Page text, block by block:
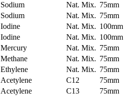
Sodium Nat. Mix. 75mm
Sodium Nat. Mix. 75mm
Iodine Nat. Mix. 100mm
Iodine Nat. Mix. 100mm
Mercury Nat. Mix. 75mm
Methane Nat. Mix. 75mm
Ethylene Nat. Mix. 75mm
Acetylene C12 75mm
Acetylene C13 75mm